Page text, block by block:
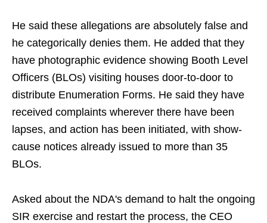
He said these allegations are absolutely false and
he categorically denies them. He added that they
have photographic evidence showing Booth Level
Officers (BLOs) visiting houses door-to-door to
distribute Enumeration Forms. He said they have
received complaints wherever there have been
lapses, and action has been initiated, with show-
cause notices already issued to more than 35
BLOs.
Asked about the NDA's demand to halt the ongoing
SIR exercise and restart the process, the CEO